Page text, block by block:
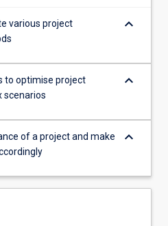
various project
keyboard_arrow_down
to optimise project
scenarios
keyboard_arrow_down
of a project and make
keyboard_arrow_down